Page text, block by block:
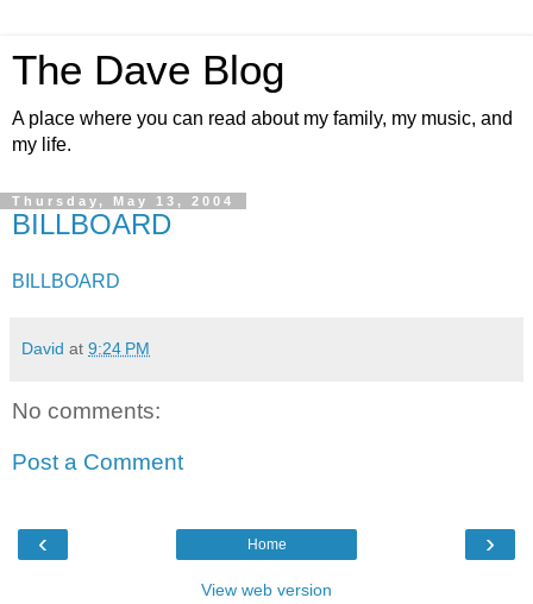
The Dave Blog
A place where you can read about my family, my music, and
my life.
Thursday, May 13, 2004
BILLBOARD
BILLBOARD
David at 9:24 PM
No comments:
Post a Comment
‹ ›
Home
View web version